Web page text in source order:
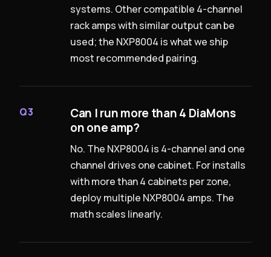
systems. Other compatible 4-channel
rack amps with similar output can be
used; the NXP8004 is what we ship
most recommended pairing.
Q3
Can I run more than 4 DiaMons
on one amp?
No. The NXP8004 is 4-channel and one
channel drives one cabinet. For installs
with more than 4 cabinets per zone,
deploy multiple NXP8004 amps. The
math scales linearly.